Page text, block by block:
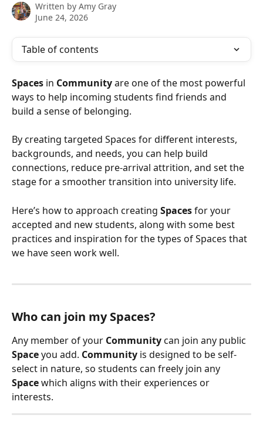
Written by Amy Gray
June 24, 2026
Table of contents
Spaces in Community are one of the most powerful
ways to help incoming students find friends and
build a sense of belonging.
By creating targeted Spaces for different interests,
backgrounds, and needs, you can help build
connections, reduce pre-arrival attrition, and set the
stage for a smoother transition into university life.
Here’s how to approach creating Spaces for your
accepted and new students, along with some best
practices and inspiration for the types of Spaces that
we have seen work well.
Who can join my Spaces?
Any member of your Community can join any public
Space you add. Community is designed to be self-
select in nature, so students can freely join any
Space which aligns with their experiences or
interests.